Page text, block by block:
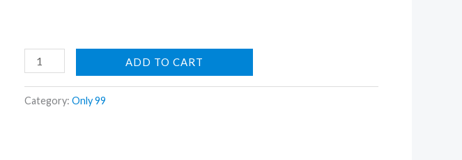
Elegant
ADD TO CART
Category:Only 99